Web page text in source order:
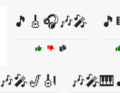
🎵🎸🎧🎶🎤
🎶🎤🎷🎻